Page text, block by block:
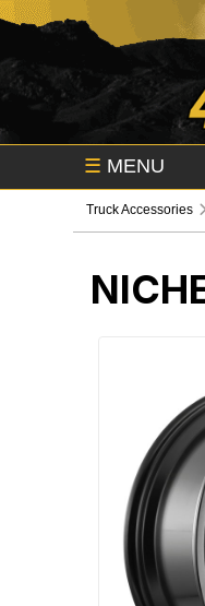
☰ MENU
Truck Accessories